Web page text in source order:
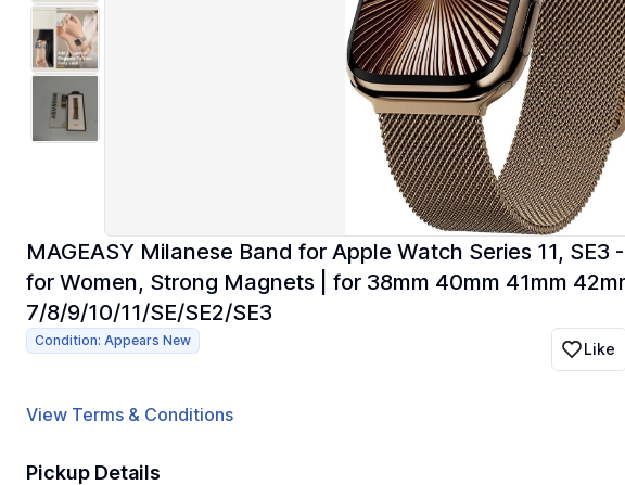
MAGEASY Milanese Band for Apple Watch Series 11,
for Women, Strong Magnets | for 38mm 40mm 41mm
7/8/9/10/11/SE/SE2/SE3
Condition: Appears New Like
View Terms & Conditions
Pickup Details